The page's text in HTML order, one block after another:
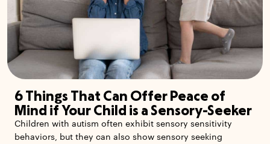
6 Things That Can Offer Peace of
Mind if Your Child is a Sensory-Seeker
Children with autism often exhibit sensory sensitivity
behaviors, but they can also show sensory seeking